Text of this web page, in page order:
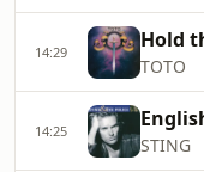
14:29 Hold
TOTO
14:25
STING